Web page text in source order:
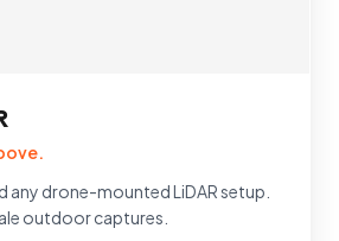
any drone-mounted LiDAR setup.
outdoor captures.